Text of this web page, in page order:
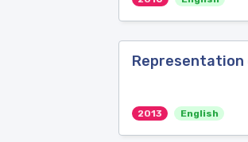
Representation
2013 English